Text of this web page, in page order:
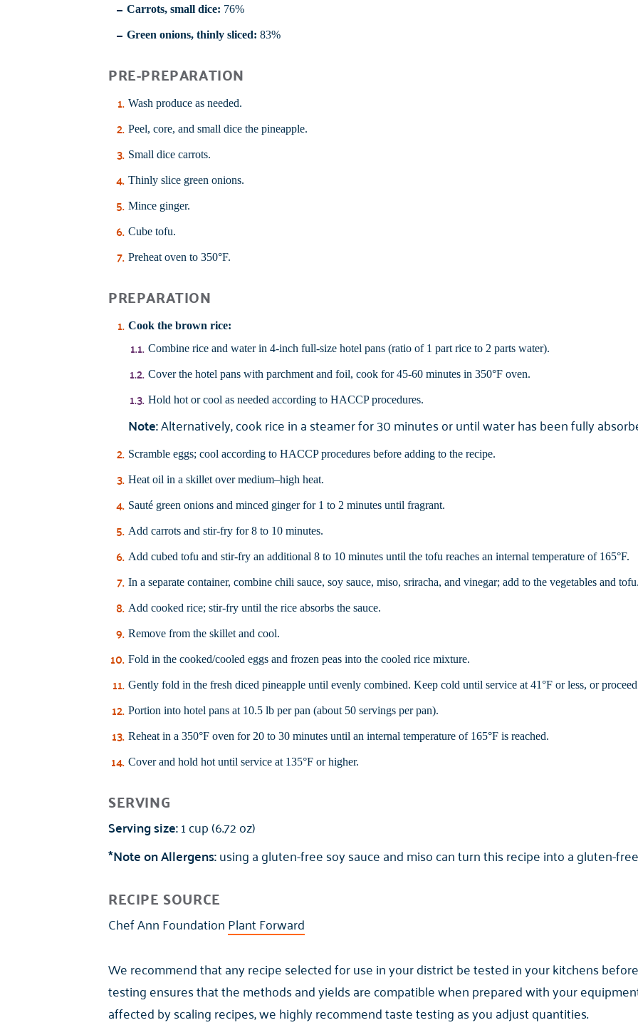
Carrots, small dice: 76%
Green onions, thinly sliced: 83%
PRE-PREPARATION
Wash produce as needed.
Peel, core, and small dice the pineapple.
Small dice carrots.
Thinly slice green onions.
Mince ginger.
Cube tofu.
Preheat oven to 350°F.
PREPARATION
Cook the brown rice:
Combine rice and water in 4-inch full-size hotel pans (ratio of 1 part rice to 2 parts water).
Cover the hotel pans with parchment and foil, cook for 45-60 minutes in 350°F oven.
Hold hot or cool as needed according to HACCP procedures.
Note:Alternatively, cook rice in a steamer for 30 minutes or until water has been fully
Scramble eggs; cool according to HACCP procedures before adding to the recipe.
Heat oil in a skillet over medium–high heat.
Sauté green onions and minced ginger for 1 to 2 minutes until fragrant.
Add carrots and stir-fry for 8 to 10 minutes.
Add cubed tofu and stir-fry an additional 8 to 10 minutes until the tofu reaches an internal temperature of 165°F.
In a separate container, combine chili sauce, soy sauce, miso, sriracha, and vinegar; add to the vegetables and tofu.
Add cooked rice; stir-fry until the rice absorbs the sauce.
Remove from the skillet and cool.
Fold in the cooked/cooled eggs and frozen peas into the cooled rice mixture.
Gently fold in the fresh diced pineapple until evenly combined. Keep cold until service at 41°F or less, or
Portion into hotel pans at 10.5 lb per pan (about 50 servings per pan).
Reheat in a 350°F oven for 20 to 30 minutes until an internal temperature of 165°F is reached.
Cover and hold hot until service at 135°F or higher.
SERVING
Serving size:1 cup (6.72 oz)
*Note on Allergens:using a gluten-free soy sauce and miso can turn this recipe into a gluten-
RECIPE SOURCE
Chef Ann FoundationPlant Forward
We recommend that any recipe selected for use in your district be tested in your kitchens
testing ensures that the methods and yields are compatible when prepared with your
affected by scaling recipes, we highly recommend taste testing as you adjust quantities.